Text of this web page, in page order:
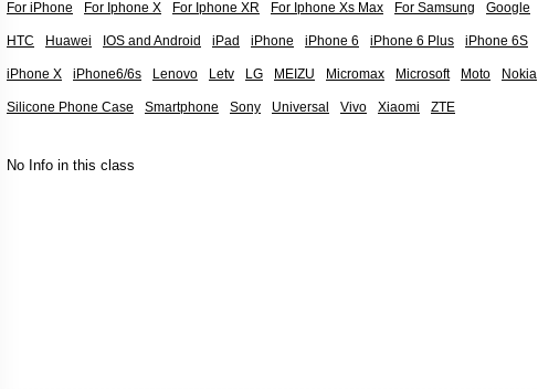
For iPhone For Iphone X For Iphone XR For Iphone Xs Max For Samsung Google
HTC Huawei IOS and Android iPad iPhone iPhone 6 iPhone 6 Plus iPhone 6S
iPhone X iPhone6/6s Lenovo Letv LG MEIZU Micromax Microsoft Moto Nokia
Silicone Phone Case Smartphone Sony Universal Vivo Xiaomi ZTE
No Info in this class